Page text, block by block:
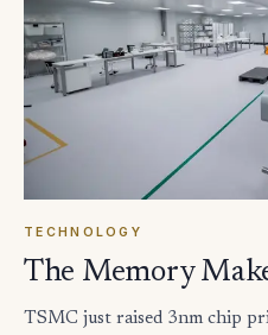
TECHNOLOGY
The Memory
TSMC just raised 3nm chip